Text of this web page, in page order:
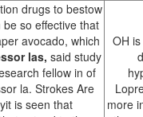
drugs to bestow
so effective that
avocado, which
las, said study
fellow in of
la. Strokes Are
is seen that
OH
more